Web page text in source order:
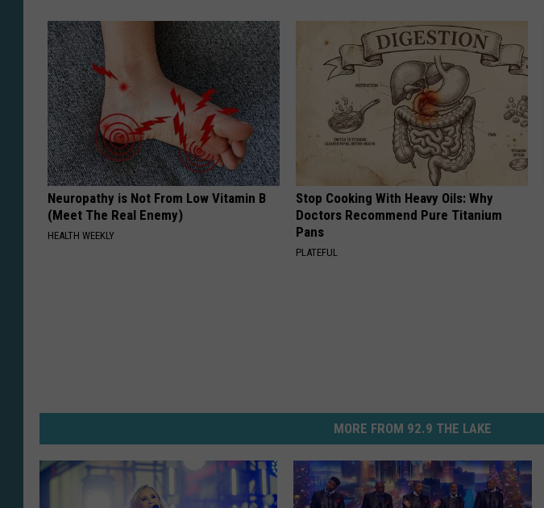
Neuropathy is Not From Low Vitamin B
(Meet The Real Enemy)
HEALTH WEEKLY
Stop Cooking With Heavy Oils: Why
Doctors Recommend Pure Titanium
Pans
PLATEFUL
MORE FROM 92.9 THE LAKE